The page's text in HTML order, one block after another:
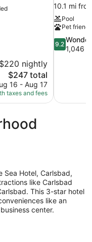
$220 nightly
The
price
is
$247
$247 total
16 - Aug 17
taxes and fees
10.1 mi
Pool
Pet
9.2
out
9.2
1,046
Sea Hotel, Carlsbad,
like Carlsbad
This 3-star hotel
like an
center.